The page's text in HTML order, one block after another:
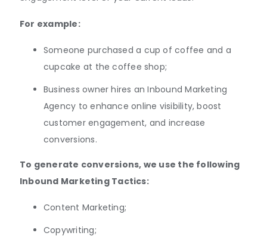
For example:
Someone purchased a cup of coffee and a
cupcake at the coffee shop;
Business owner hires an Inbound Marketing
Agency to enhance online visibility, boost
customer engagement, and increase
conversions.
To generate conversions, we use the following
Inbound Marketing Tactics:
Content Marketing;
Copywriting;